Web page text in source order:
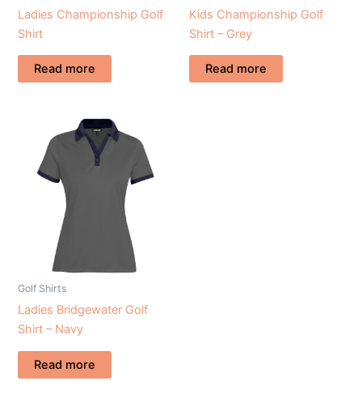
Ladies Championship Golf
Shirt
Read more
Kids Championship Golf
Shirt – Grey
Read more
Golf Shirts
Ladies Bridgewater Golf
Shirt – Navy
Read more